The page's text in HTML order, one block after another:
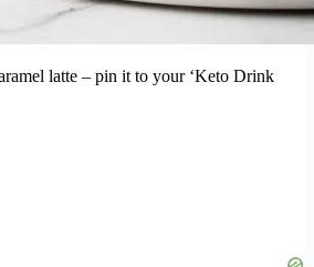
latte – pin it to your ‘Keto Drink